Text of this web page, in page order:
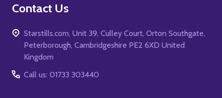
Contact Us
Starstills.com, Unit 39, Culley Court, Orton Southgate,
Peterborough, Cambridgeshire PE2 6XD United
Kingdom
Call us: 01733 303440